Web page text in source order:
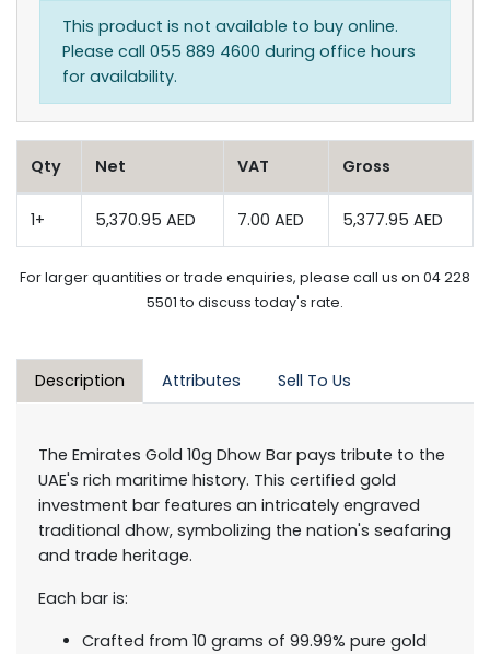
This product is not available to buy online.
Please call 055 889 4600 during office hours
for availability.
Qty Net VAT Gross
1+ 5,370.95 AED 7.00 AED 5,377.95 AED
For larger quantities or trade enquiries, please call us on 04 228
5501 to discuss today's rate.
Description Attributes Sell To Us
The Emirates Gold 10g Dhow Bar pays tribute to the
UAE's rich maritime history. This certified gold
investment bar features an intricately engraved
traditional dhow, symbolizing the nation's seafaring
and trade heritage.
Each bar is:
Crafted from 10 grams of 99.99% pure gold